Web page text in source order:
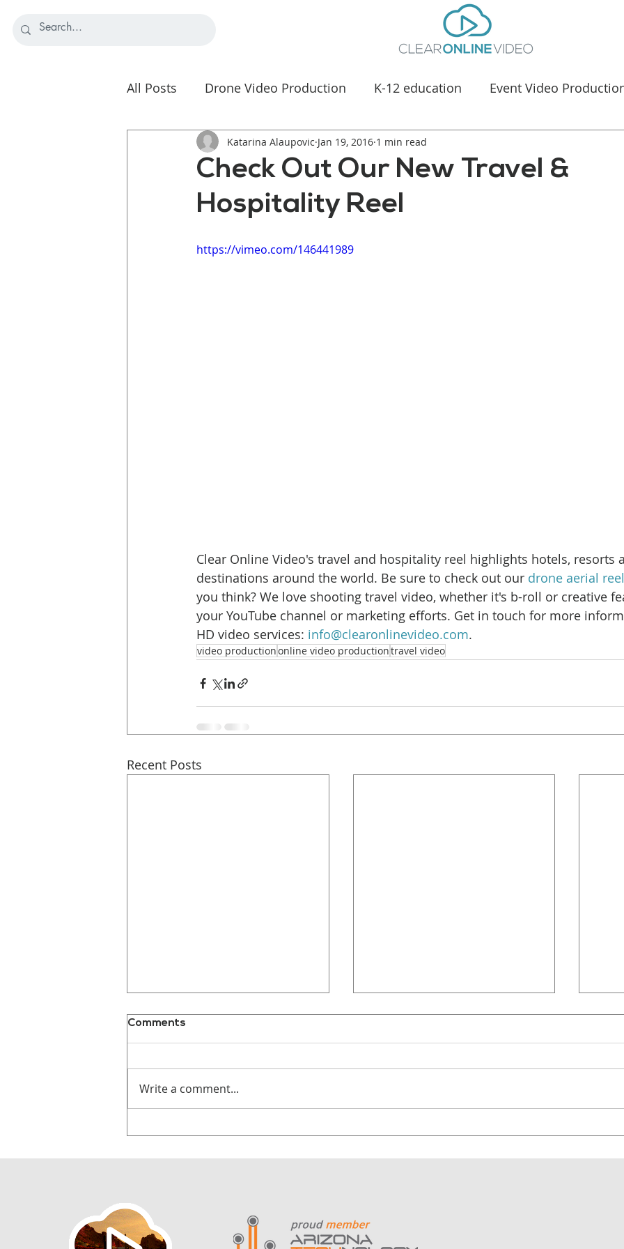
All Posts Drone Video Production K-12 education Event Video
Nonprofit Video Strategy Manufacturing Marketing
Check Out Our New Travel &
Hospitality Reel
Katarina Alaupovic Jan 19, 2016 1 min read
https://vimeo.com/146441989
Clear Online Video's travel and hospitality reel highlights hotels, resorts
destinations around the world. Be sure to check out our drone aerial reel
you think? We love shooting travel video, whether it's b-roll or creative
your YouTube channel or marketing efforts. Get in touch for more
HD video services: info@clearonlinevideo.com.
video productiononline video productiontravel video
Recent Posts
Statistics
Cameras
Comments
Write a comment...